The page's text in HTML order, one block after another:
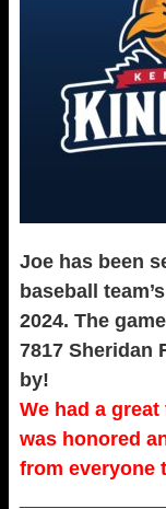
Joe has been
baseball
2024. The
7817 Sheridan
by!
We had a
was honored
from everyone